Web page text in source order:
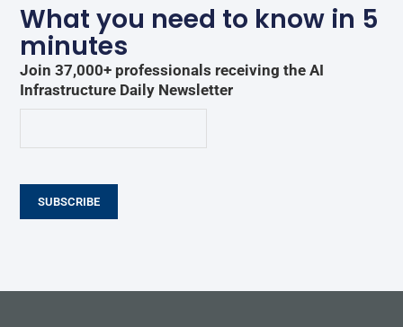
What you need to know in 5
minutes
Join 37,000+ professionals receiving the AI
Infrastructure Daily Newsletter
SUBSCRIBE